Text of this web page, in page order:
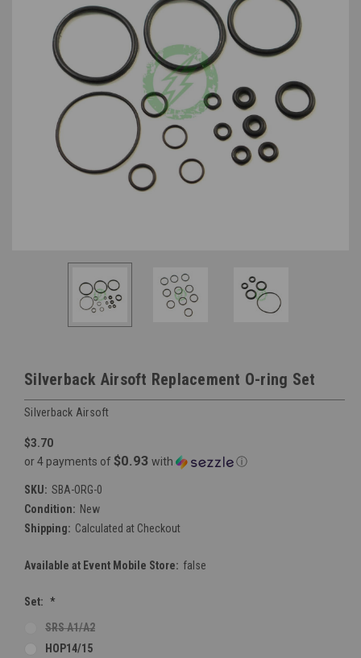
Silverback Airsoft Replacement O-ring Set
Silverback Airsoft
$3.70
or 4 payments of $0.93 with ⓘ
SKU: SBA-ORG-0
Condition: New
Shipping: Calculated at Checkout
Available at Event Mobile Store: false
Set: *
SRS A1/A2
HOP14/15